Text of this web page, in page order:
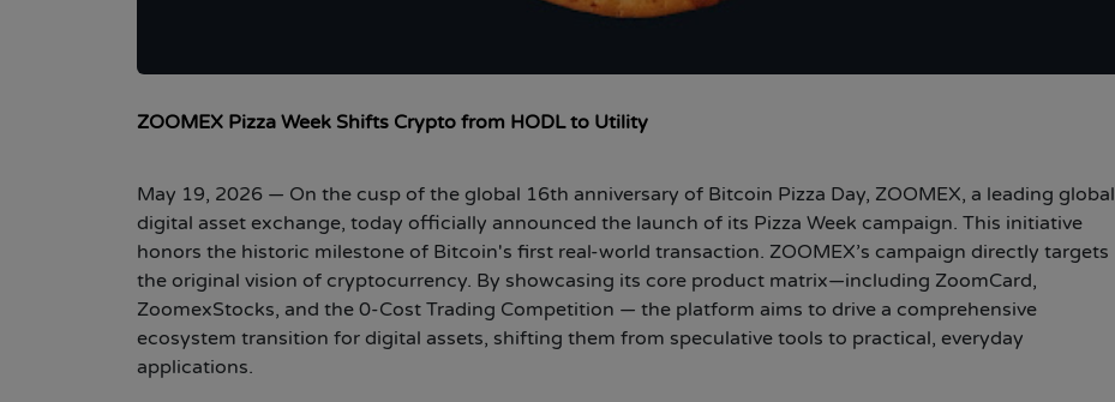
ZOOMEX Pizza Week Shifts Crypto from HODL to Utility
May 19, 2026 — On the cusp of the global 16th anniversary of Bitcoin Pizza Day, ZOOMEX, a leading global
digital asset exchange, today officially announced the launch of its Pizza Week campaign. This initiative
honors the historic milestone of Bitcoin's first real-world transaction. ZOOMEX’s campaign directly targets
the original vision of cryptocurrency. By showcasing its core product matrix—including ZoomCard,
ZoomexStocks, and the 0-Cost Trading Competition — the platform aims to drive a comprehensive
ecosystem transition for digital assets, shifting them from speculative tools to practical, everyday
applications.